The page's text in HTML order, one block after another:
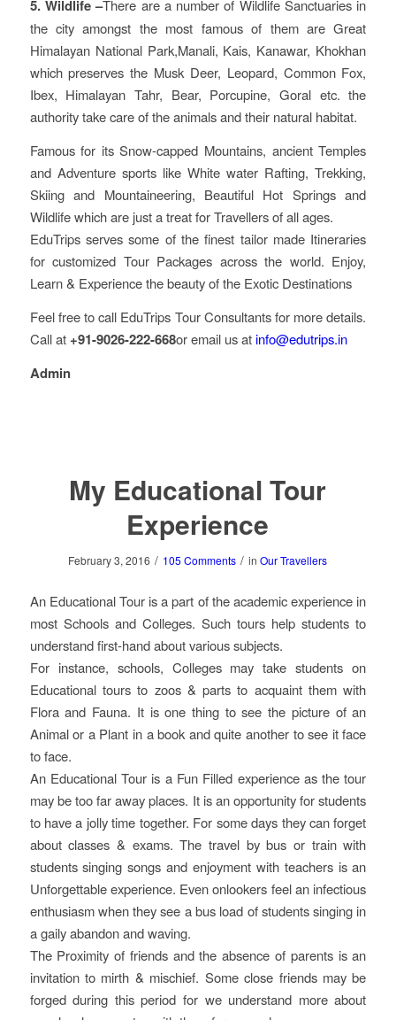
5. Wildlife –There are a number of Wildlife Sanctuaries in
the city amongst the most famous of them are Great
Himalayan National Park,Manali, Kais, Kanawar, Khokhan
which preserves the Musk Deer, Leopard, Common Fox,
Ibex, Himalayan Tahr, Bear, Porcupine, Goral etc. the
authority take care of the animals and their natural habitat.
Famous for its Snow-capped Mountains, ancient Temples
and Adventure sports like White water Rafting, Trekking,
Skiing and Mountaineering, Beautiful Hot Springs and
Wildlife which are just a treat for Travellers of all ages.
EduTrips serves some of the finest tailor made Itineraries
for customized Tour Packages across the world. Enjoy,
Learn & Experience the beauty of the Exotic Destinations
Feel free to call EduTrips Tour Consultants for more details.
Call at +91-9026-222-668or email us atinfo@edutrips.in
Admin
My Educational Tour
Experience
February 3, 2016 / 105 Comments / inOur Travellers
An Educational Tour is a part of the academic experience in
most Schools and Colleges. Such tours help students to
understand first-hand about various subjects.
For instance, schools, Colleges may take students on
Educational tours to zoos & parts to acquaint them with
Flora and Fauna. It is one thing to see the picture of an
Animal or a Plant in a book and quite another to see it face
to face.
An Educational Tour is a Fun Filled experience as the tour
may be too far away places. It is an opportunity for students
to have a jolly time together. For some days they can forget
about classes & exams. The travel by bus or train with
students singing songs and enjoyment with teachers is an
Unforgettable experience. Even onlookers feel an infectious
enthusiasm when they see a bus load of students singing in
a gaily abandon and waving.
The Proximity of friends and the absence of parents is an
invitation to mirth & mischief. Some close friends may be
forged during this period for we understand more about